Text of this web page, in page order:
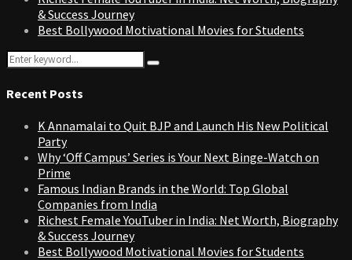
& Success Journey
Best Bollywood Motivational Movies for Students
Search
for:
Search
Recent Posts
K Annamalai to Quit BJP and Launch His New Political
Party
Why ‘Off Campus’ Series is Your Next Binge-Watch on
Prime
Famous Indian Brands in the World: Top Global
Companies from India
Richest Female YouTuber in India: Net Worth, Biography
& Success Journey
Best Bollywood Motivational Movies for Students